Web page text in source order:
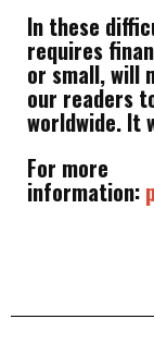
In these
requires
or small, will
our readers
worldwide. It
For more
information: